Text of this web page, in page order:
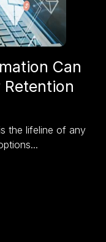
Can
the lifeline of any